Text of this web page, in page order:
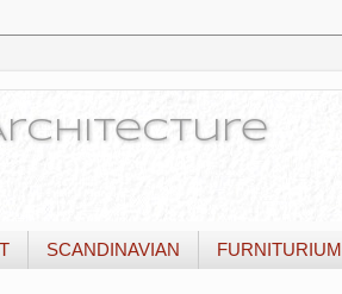
SCANDINAVIAN FURNITURIUM